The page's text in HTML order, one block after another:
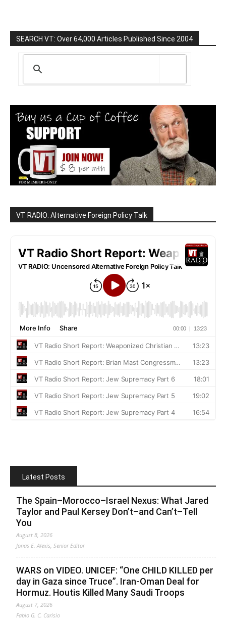
SEARCH VT: Over 64,000 Articles Published Since 2004
VT RADIO: Alternative Foreign Policy Talk
Latest Posts
The Spain–Morocco–Israel Nexus: What Jared
Taylor and Paul Kersey Don’t–and Can’t–Tell
You
August 8, 2026
Jonas E. Alexis, Senior Editor
WARS on VIDEO. UNICEF: “One CHILD KILLED per
day in Gaza since Truce”. Iran-Oman Deal for
Hormuz. Houtis Killed Many Saudi Troops
August 7, 2026
Fabio G. C. Carisio